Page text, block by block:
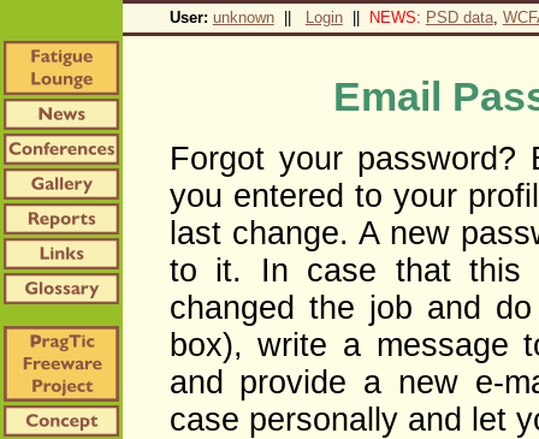
User: unknown|| Login|| NEWS: PSD data,
Email
Forgot your password?
you entered to your
last change. A new
to it. In case that this
changed the job and
box), write a message
and provide a new e-
case personally and let